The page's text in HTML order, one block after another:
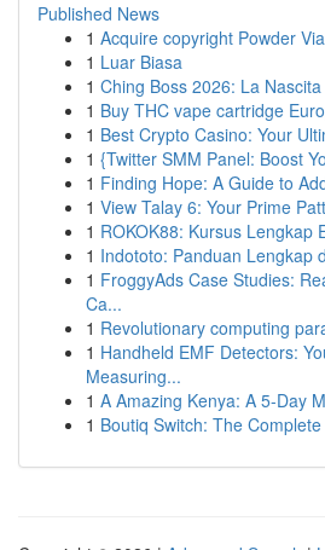
Published News
1 Acquire copyright Powder
1 Luar Biasa
1 Ching Boss 2026: La
1 Buy THC vape cartridge
1 Best Crypto Casino: Your
1 {Twitter SMM Panel: Boost
1 Finding Hope: A Guide to
1 View Talay 6: Your Prime
1 ROKOK88: Kursus Lengkap
1 Indototo: Panduan Lengkap
1 FroggyAds Case Studies:
Ca...
1 Revolutionary computing
1 Handheld EMF Detectors:
Measuring...
1 A Amazing Kenya: A 5-Day
1 Boutiq Switch: The